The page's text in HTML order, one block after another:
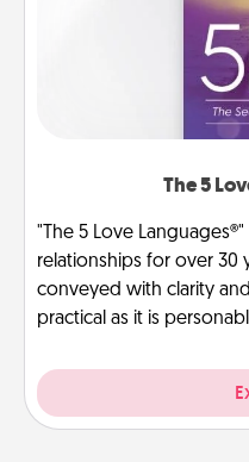
The 5
"The 5 Love
relationships for over 30
conveyed with clarity
practical as it is